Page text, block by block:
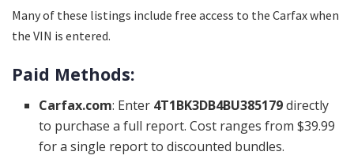
Many of these listings include free access to the Carfax when
the VIN is entered.
Paid Methods:
Carfax.com: Enter 4T1BK3DB4BU385179directly
to purchase a full report. Cost ranges from $39.99
for a single report to discounted bundles.